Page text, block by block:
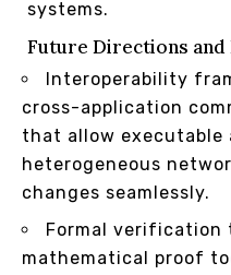
systems.
Future Directions and
Interoperability
cross-application
that allow executable
heterogeneous
changes seamlessly.
Formal verification
mathematical proof